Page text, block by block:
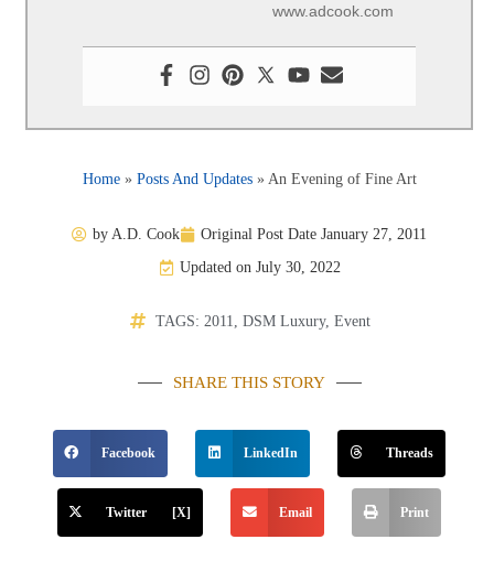
www.adcook.com
Home» Posts And Updates» An Evening of Fine Art
by A.D. Cook Original Post Date January 27, 2011
Updated on July 30, 2022
TAGS: 2011 DSM Luxury, Event
SHARE THIS STORY
Facebook LinkedIn Threads
Twitter [X] Email Print